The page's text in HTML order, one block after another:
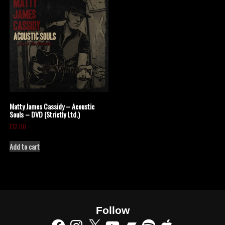
Matty James Cassidy – Acoustic
Souls – DVD (Strictly Ltd.)
£12.00
Add to cart
Follow